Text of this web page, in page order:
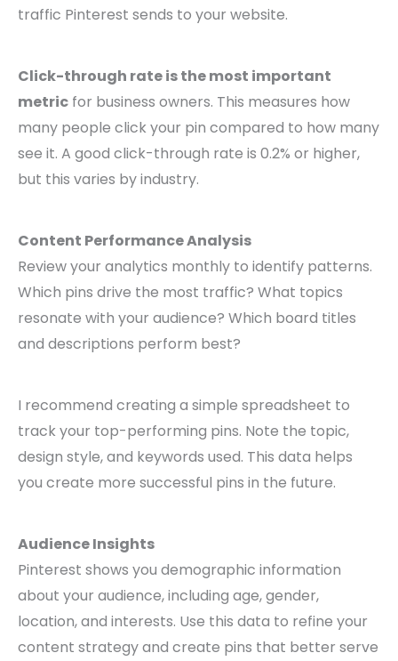
traffic Pinterest sends to your website.
Click-through rate is the most important
metric for business owners. This measures how
many people click your pin compared to how many
see it. A good click-through rate is 0.2% or higher,
but this varies by industry.
Content Performance Analysis
Review your analytics monthly to identify patterns.
Which pins drive the most traffic? What topics
resonate with your audience? Which board titles
and descriptions perform best?
I recommend creating a simple spreadsheet to
track your top-performing pins. Note the topic,
design style, and keywords used. This data helps
you create more successful pins in the future.
Audience Insights
Pinterest shows you demographic information
about your audience, including age, gender,
location, and interests. Use this data to refine your
content strategy and create pins that better serve